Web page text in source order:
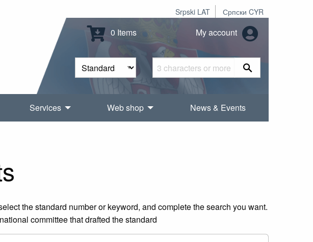
Srpski LAT Српски CYR
0 Items My account
Services Web shop News & Events
the standard number or keyword, and complete the search you want.
committee that drafted the standard